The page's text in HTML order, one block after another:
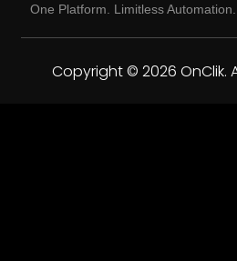
One Platform. Limitless
Copyright © 2026 OnClik.